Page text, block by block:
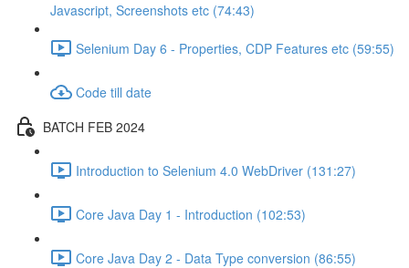
Javascript, Screenshots etc (74:43)
Selenium Day 6 - Properties, CDP Features etc (59:55)
Code till date
BATCH FEB 2024
Introduction to Selenium 4.0 WebDriver (131:27)
Core Java Day 1 - Introduction (102:53)
Core Java Day 2 - Data Type conversion (86:55)